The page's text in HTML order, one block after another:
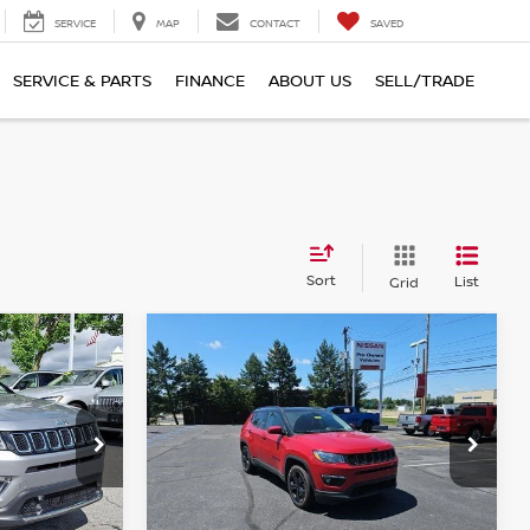
SERVICE MAP CONTACT SAVED
SERVICE & PARTS FINANCE ABOUT US SELL/TRADE
Sort Grid List
2021 JEEP COMPASS
ALTITUDE 4X4
Faulkner Nissan of Harrisburg
VIN: 3C4NJDBB2MT533579
Stock:MT533579Model:MPJM74
$20,490
TOTAL PRICE
Less
Compare Vehicle